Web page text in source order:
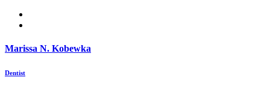
Marissa N. Kobewka
Dentist